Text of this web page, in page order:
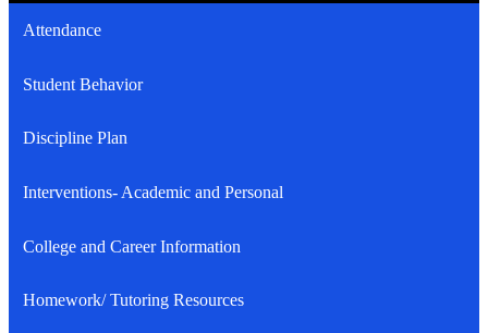
Attendance
Student Behavior
Discipline Plan
Interventions- Academic and Personal
College and Career Information
Homework/ Tutoring Resources